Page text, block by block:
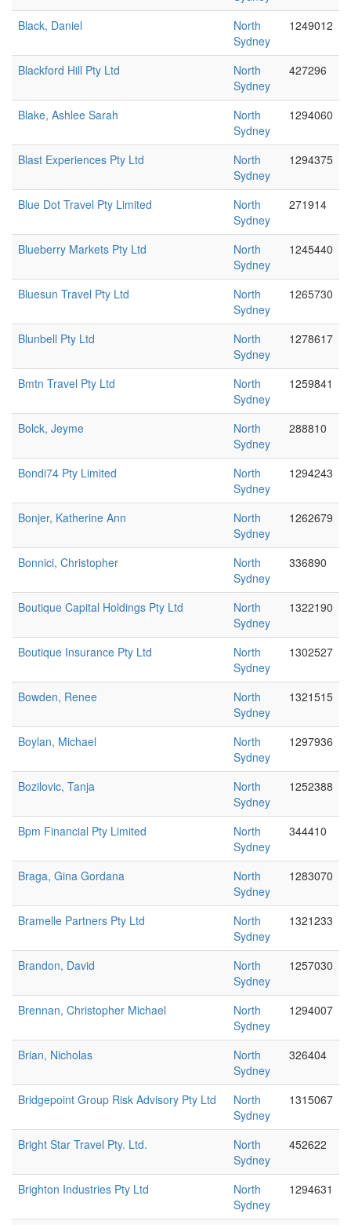
Black, Daniel
North
Sydney
1249012
Blackford Hill Pty Ltd
North
Sydney
427296
Blake, Ashlee Sarah
North
Sydney
1294060
Blast Experiences Pty Ltd
North
Sydney
1294375
Blue Dot Travel Pty Limited
North
Sydney
271914
Blueberry Markets Pty Ltd
North
Sydney
1245440
Bluesun Travel Pty Ltd
North
Sydney
1265730
Blunbell Pty Ltd
North
Sydney
1278617
Bmtn Travel Pty Ltd
North
Sydney
1259841
Bolck, Jeyme
North
Sydney
288810
Bondi74 Pty Limited
North
Sydney
1294243
Bonjer, Katherine Ann
North
Sydney
1262679
Bonnici, Christopher
North
Sydney
336890
Boutique Capital Holdings Pty Ltd
North
Sydney
1322190
Boutique Insurance Pty Ltd
North
Sydney
1302527
Bowden, Renee
North
Sydney
1321515
Boylan, Michael
North
Sydney
1297936
Bozilovic, Tanja
North
Sydney
1252388
Bpm Financial Pty Limited
North
Sydney
344410
Braga, Gina Gordana
North
Sydney
1283070
Bramelle Partners Pty Ltd
North
Sydney
1321233
Brandon, David
North
Sydney
1257030
Brennan, Christopher Michael
North
Sydney
1294007
Brian, Nicholas
North
Sydney
326404
Bridgepoint Group Risk Advisory Pty Ltd
North
Sydney
1315067
Bright Star Travel Pty. Ltd.
North
Sydney
452622
Brighton Industries Pty Ltd
North
Sydney
1294631